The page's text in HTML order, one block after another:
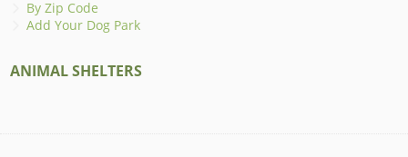
By Zip Code
Add Your Dog Park
ANIMAL SHELTERS